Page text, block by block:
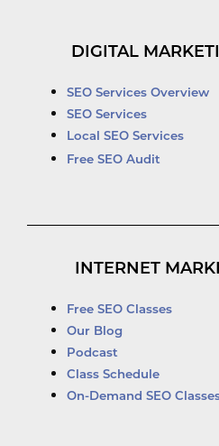
DIGITAL
SEO Services Overview
SEO Services
Local SEO Services
Free SEO Audit
INTERNET
Free SEO Classes
Our Blog
Podcast
Class Schedule
On-Demand SEO